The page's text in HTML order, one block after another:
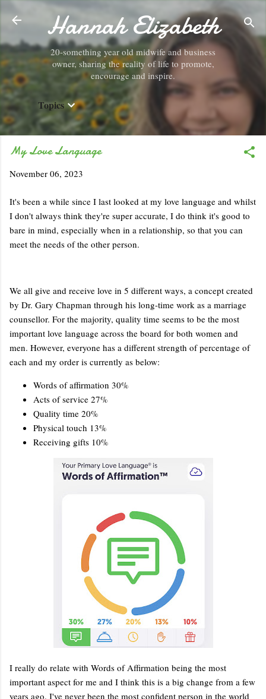
Skip to main content
Hannah Elizabeth
20-something year old midwife and business
owner, sharing the reality of life to promote,
encourage and inspire.
Topics
My Love Language
November 06, 2023
It's been a while since I last looked at my love language and whilst
I don't always think they're super accurate, I do think it's good to
bare in mind, especially when in a relationship, so that you can
meet the needs of the other person.
We all give and receive love in 5 different ways, a concept created
by Dr. Gary Chapman through his long-time work as a marriage
counsellor. For the majority, quality time seems to be the most
important love language across the board for both women and
men. However, everyone has a different strength of percentage of
each and my order is currently as below:
Words of affirmation 30%
Acts of service 27%
Quality time 20%
Physical touch 13%
Receiving gifts 10%
I really do relate with Words of Affirmation being the most
important aspect for me and I think this is a big change from a few
years ago. I've never been the most confident person in the world